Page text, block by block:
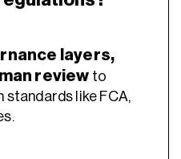
layers,
review to
standards like FCA,